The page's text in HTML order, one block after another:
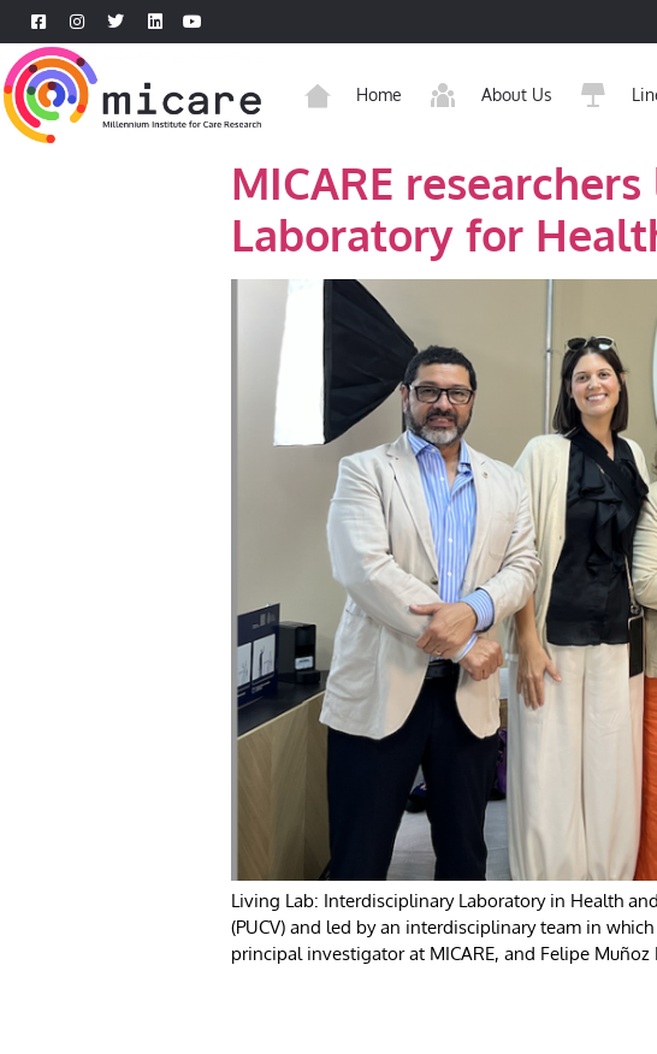
Home About Us
MICARE
Laboratory for
Living Lab: Interdisciplinary Laboratory in Health
(PUCV) and led by an interdisciplinary team in
principal investigator at MICARE, and Felipe